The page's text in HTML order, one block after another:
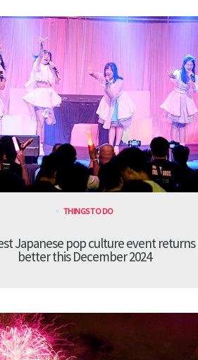
THINGS TO DO
Japanese pop culture event
better this December 2024